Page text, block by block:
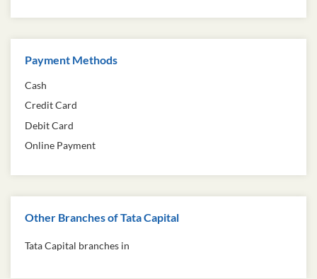
Payment Methods
Cash
Credit Card
Debit Card
Online Payment
Other Branches of Tata Capital
Tata Capital branches in